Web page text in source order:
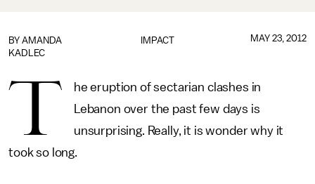
IMPACT
BY AMANDA
KADLEC
MAY 23, 2012
T
he eruption of sectarian clashes in
Lebanon over the past few days is
unsurprising. Really, it is wonder why it
took so long.